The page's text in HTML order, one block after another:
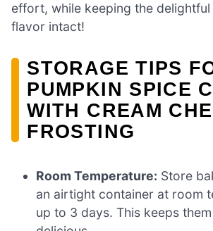
effort, while keeping the
flavor intact!
STORAGE TIPS
PUMPKIN SPICE
WITH CREAM
FROSTING
Room Temperature: Store
an airtight container at room
up to 3 days. This keeps